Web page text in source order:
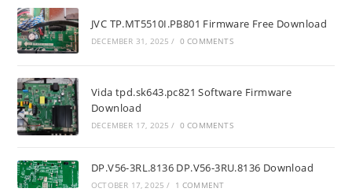
JVC TP.MT5510I.PB801 Firmware Free Download
DECEMBER 31, 2025 / 0 COMMENTS
Vida tpd.sk643.pc821 Software Firmware
Download
DECEMBER 17, 2025 / 0 COMMENTS
DP.V56-3RL.8136 DP.V56-3RU.8136 Download
OCTOBER 17, 2025 / 1 COMMENT